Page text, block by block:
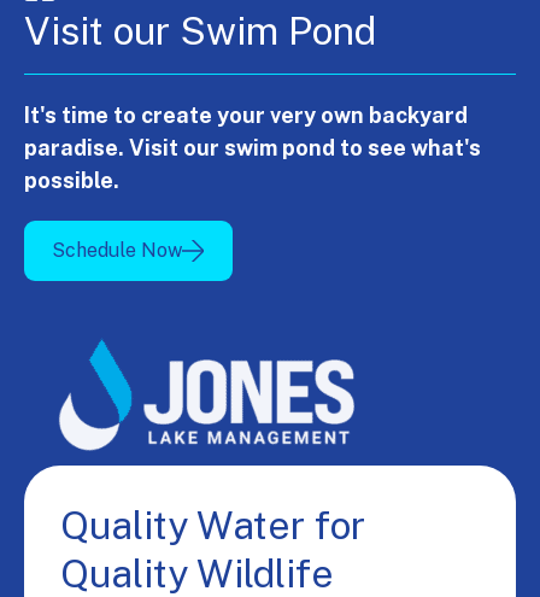
Visit our Swim Pond
It's time to create your very own backyard
paradise. Visit our swim pond to see what's
possible.
Schedule Now
Quality Water for
Quality Wildlife